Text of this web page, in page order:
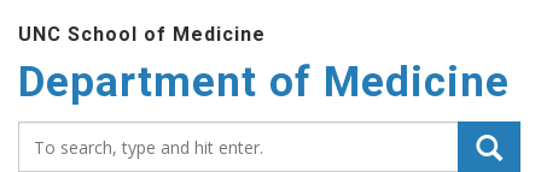
UNC School of Medicine
Department of Medicine